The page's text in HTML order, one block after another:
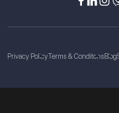
Privacy PolicyTerms & ConditonsBlog